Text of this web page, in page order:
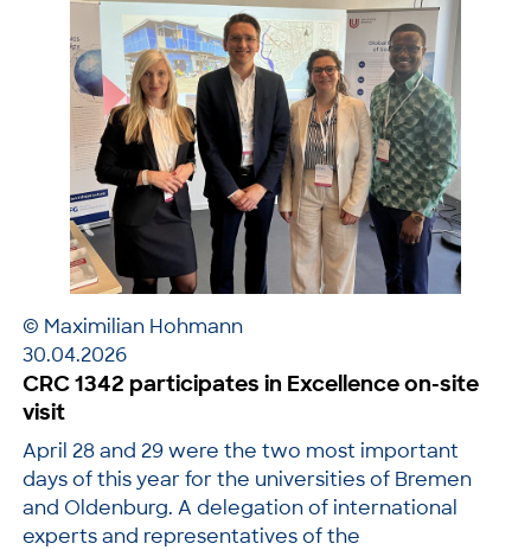
© Maximilian Hohmann
30.04.2026
CRC 1342 participates in Excellence on-site
visit
April 28 and 29 were the two most important
days of this year for the universities of Bremen
and Oldenburg. A delegation of international
experts and representatives of the